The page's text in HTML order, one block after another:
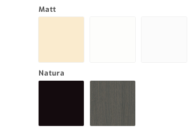
Matt
Natura